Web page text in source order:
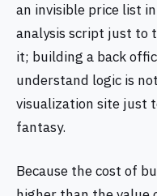
an invisible price list
analysis script just to
it; building a back
understand logic is
visualization site just
fantasy.
Because the cost of